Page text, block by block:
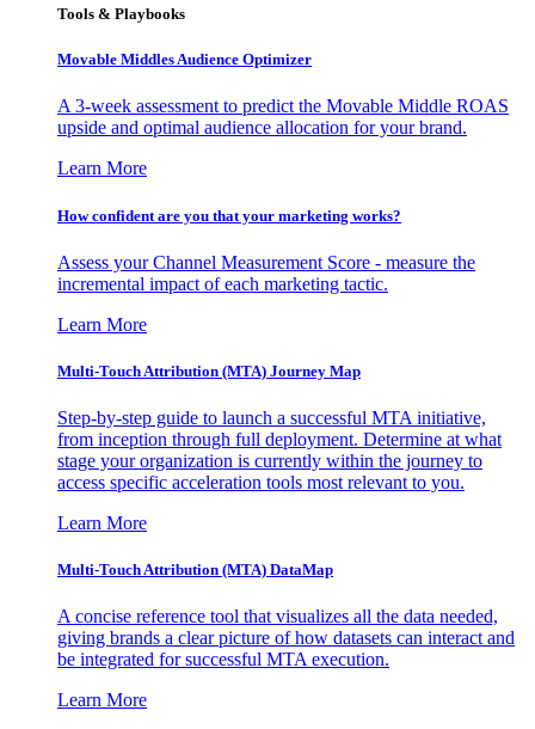
Tools & Playbooks
Movable Middles Audience Optimizer
A 3-week assessment to predict the Movable Middle ROAS
upside and optimal audience allocation for your brand.
Learn More
How confident are you that your marketing works?
Assess your Channel Measurement Score - measure the
incremental impact of each marketing tactic.
Learn More
Multi-Touch Attribution (MTA) Journey Map
Step-by-step guide to launch a successful MTA initiative,
from inception through full deployment. Determine at what
stage your organization is currently within the journey to
access specific acceleration tools most relevant to you.
Learn More
Multi-Touch Attribution (MTA) DataMap
A concise reference tool that visualizes all the data needed,
giving brands a clear picture of how datasets can interact and
be integrated for successful MTA execution.
Learn More